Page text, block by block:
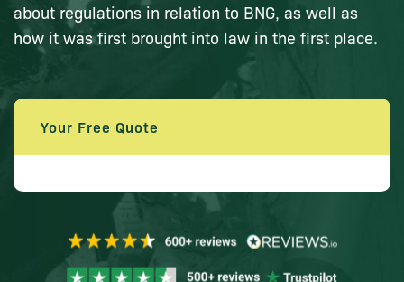
about regulations in relation to BNG, as well as
how it was first brought into law in the first place.
Your Free Quote